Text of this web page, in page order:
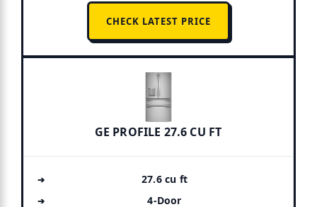
CHECK LATEST PRICE
GE PROFILE 27.6 CU FT
27.6 cu ft
4-Door